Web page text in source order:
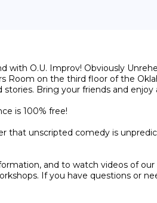
O.U. Improv! Obviously
Room on the third floor of the
Bring your friends and
is 100% free!
that unscripted comedy is
and to watch videos of
If you have questions or